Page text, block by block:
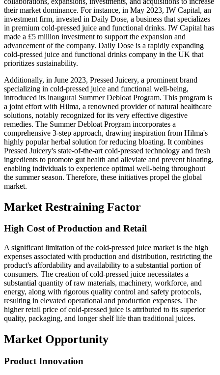
their market dominance. For instance, in May 2023, IW Capital, an
investment firm, invested in Daily Dose, a business that specializes
in premium cold-pressed juice and functional drinks. IW Capital has
made a £5 million investment to support the expansion and
advancement of the company. Daily Dose is a rapidly expanding
cold-pressed juice and functional drinks company in the UK that
prioritizes sustainability.
Additionally, in June 2023, Pressed Juicery, a prominent brand
specializing in cold-pressed juice and functional well-being,
introduced its inaugural Summer Debloat Program. This program is
a joint effort with Hilma, a renowned provider of natural healthcare
solutions, notably recognized for its very effective digestive
remedies. The Summer Debloat Program incorporates a
comprehensive 3-step approach, drawing inspiration from Hilma's
highly popular herbal solution for reducing bloating. It combines
Pressed Juicery's state-of-the-art cold-pressed technology and fresh
ingredients to promote gut health and alleviate and prevent bloating,
enabling individuals to experience optimal well-being throughout
the summer season. Therefore, these initiatives propel the global
market.
Market Restraining Factor
High Cost of Production and Retail
A significant limitation of the cold-pressed juice market is the high
expenses associated with production and distribution, restricting the
product's affordability and availability to a substantial portion of
consumers. The creation of cold-pressed juice necessitates a
substantial quantity of raw materials, machinery, workforce, and
energy, along with rigorous quality control and safety protocols,
resulting in elevated operational and production expenses. The
higher retail price of cold-pressed juice is attributed to its superior
quality, packaging, and longer shelf life than traditional juices.
Market Opportunity
Product Innovation